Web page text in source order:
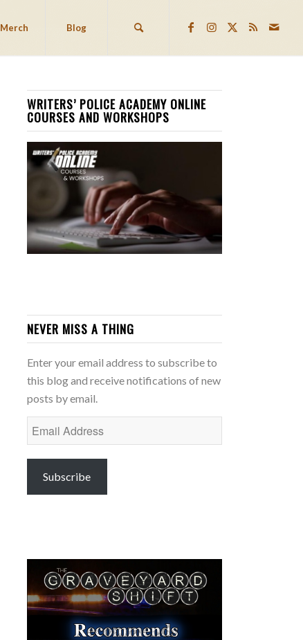
Merch Blog
WRITERS’ POLICE ACADEMY ONLINE
COURSES AND WORKSHOPS
NEVER MISS A THING
Enter your email address to subscribe to
this blog and receive notifications of new
posts by email.
Email
Address
Subscribe